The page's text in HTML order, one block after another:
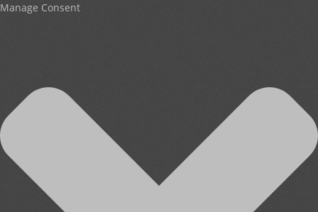
Manage Consent